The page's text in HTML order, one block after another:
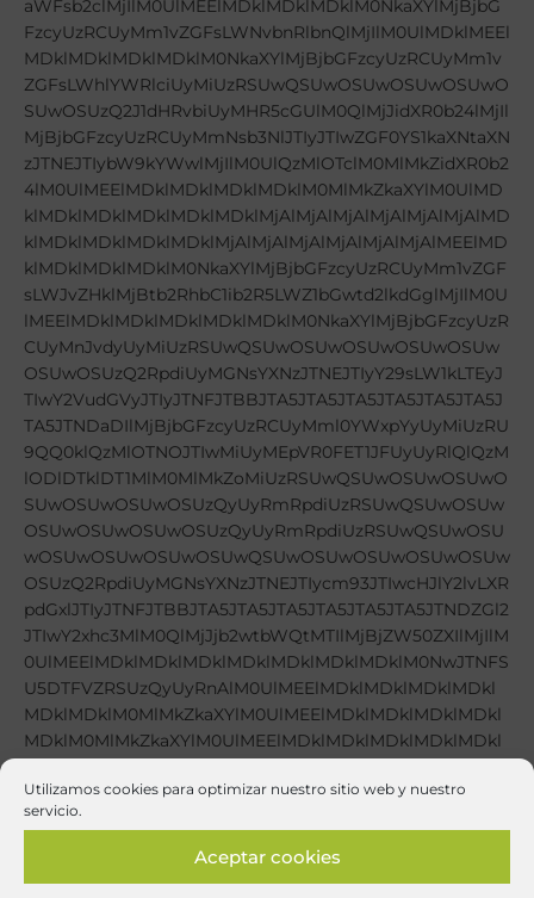
Utilizamos cookies para optimizar nuestro sitio web y nuestro
servicio.
Aceptar cookies